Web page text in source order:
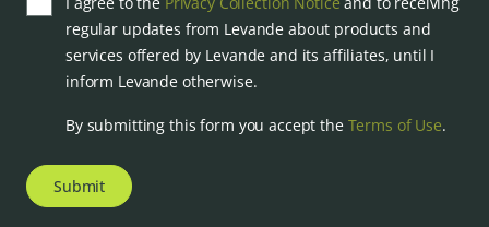
regular updates from Levande about products and
services offered by Levande and its affiliates, until I
inform Levande otherwise.
By submitting this form you accept the Terms of Use.
Submit